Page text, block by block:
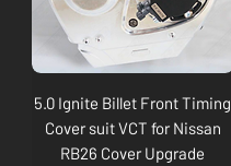
5.0 Ignite Billet Front Timing
Cover suit VCT for Nissan
RB26 Cover Upgrade